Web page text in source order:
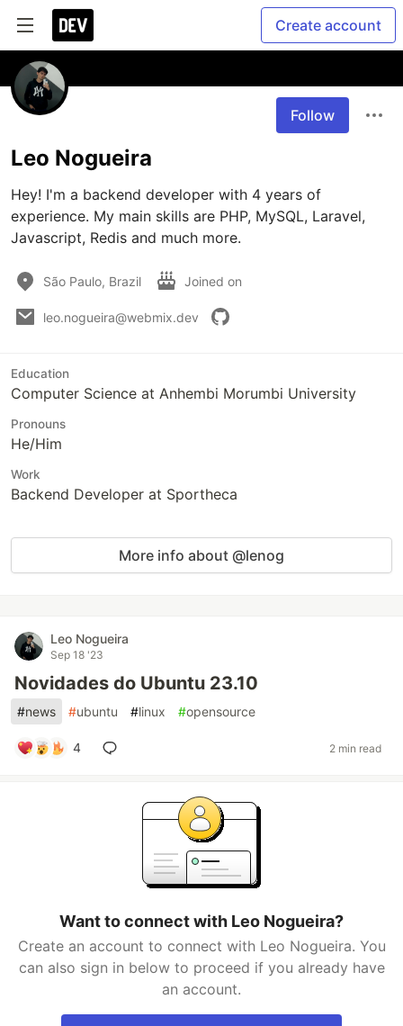
Create account
Follow
Leo Nogueira
Hey! I'm a backend developer with 4 years of
experience. My main skills are PHP, MySQL, Laravel,
Javascript, Redis and much more.
São Paulo, Brazil Joined on
leo.nogueira@webmix.dev
Education
Computer Science at Anhembi Morumbi University
Pronouns
He/Him
Work
Backend Developer at Sportheca
More info about @lenog
Leo Nogueira
Sep 18 '23
Novidades do Ubuntu 23.10
#news #ubuntu #linux #opensource
4 2 min read
Want to connect with Leo Nogueira?
Create an account to connect with Leo Nogueira. You
can also sign in below to proceed if you already have
an account.